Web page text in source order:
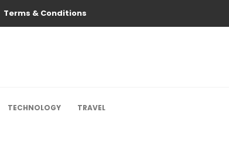
Terms & Conditions
TECHNOLOGY TRAVEL